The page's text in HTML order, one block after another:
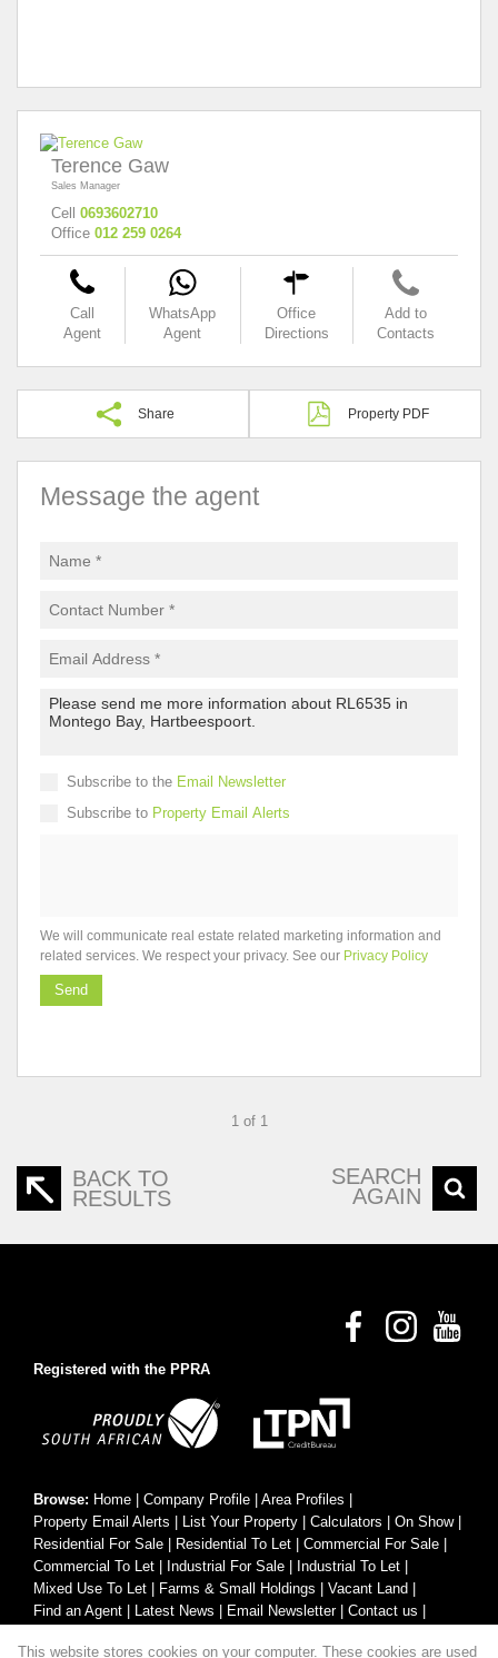
Terence Gaw
Sales Manager
Cell 0693602710
Office 012 259 0264
Call
Agent
WhatsApp
Agent
Office
Directions
Add to
Contacts
Share Property PDF
Message the agent
Subscribe to the Email Newsletter
Subscribe to Property Email Alerts
We will communicate real estate related marketing information and
related services. We respect your privacy. See our Privacy Policy
Send
1 of 1
BACK TO
RESULTS
SEARCH
AGAIN
Registered with the PPRA
Browse: Home Company Profile Area Profiles
Property Email Alerts
List Your Property Calculators On Show|
Residential For Sale
Residential To Let Commercial For Sale
Commercial To Let
Industrial For Sale Industrial To Let
Mixed Use To Let
Farms & Small Holdings Vacant Land
Find an Agent
Latest News Email Newsletter| Contact us
This website stores cookies on your computer. These cookies are used